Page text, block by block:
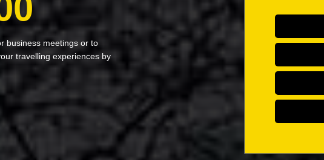
business meetings or to
travelling experiences by